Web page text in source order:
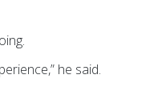
he said.